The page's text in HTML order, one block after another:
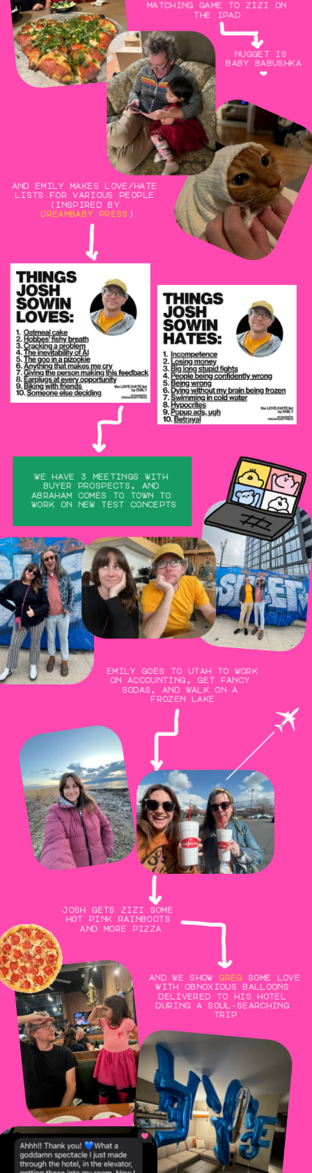
matching game to zizi on
the ipad
nugget is
baby babushka
❤️
and emily makes love/hate
lists for various people
(inspired by
dreambaby press )
we have 3 meetings with
buyer prospects, and
abraham comes to town to
work on new test concepts
emily goes to utah to work
on accounting, get fancy
sodas, and walk on a
frozen lake
josh gets zizi some
hot pink rainboots
and more pizza
and we show greg some love
with obnoxious balloons
delivered to his hotel
during a soul-searching
trip